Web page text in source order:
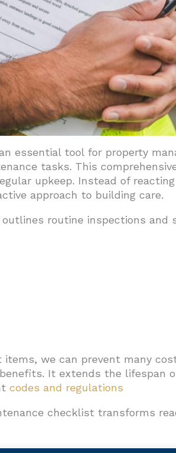
Systematic Maintenance
essential tool for property
tasks. This
upkeep. Instead of
approach to building care.
routine inspections and
we can prevent many
It extends the lifespan
codes and regulations
checklist transforms